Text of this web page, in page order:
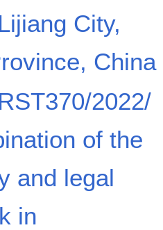
City,
China
2022/
of the
and legal
in